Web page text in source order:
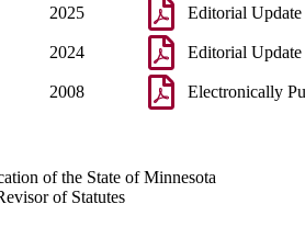
2025 Editorial Update
2024 Editorial Update
2008 Electronically
of the State of Minnesota
of Statutes